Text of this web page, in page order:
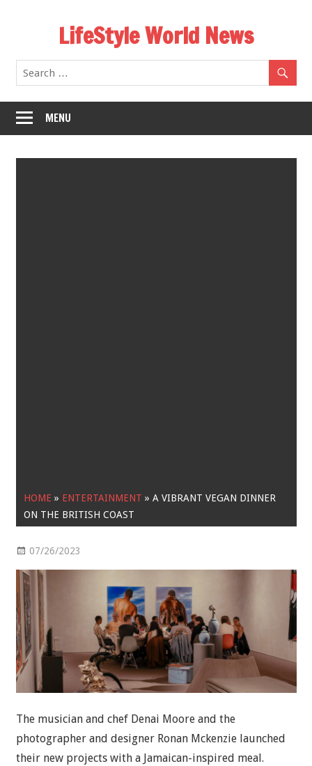
LifeStyle World News
MENU
HOME » ENTERTAINMENT » A VIBRANT VEGAN DINNER
ON THE BRITISH COAST
07/26/2023
The musician and chef Denai Moore and the
photographer and designer Ronan Mckenzie launched
their new projects with a Jamaican-inspired meal.